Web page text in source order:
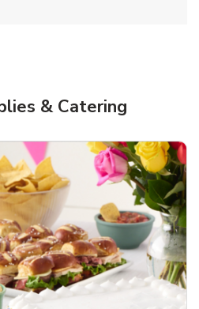
& Catering